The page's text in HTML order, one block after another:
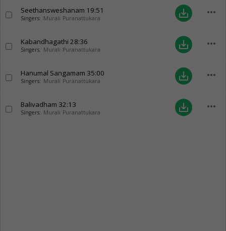
Seethansweshanam 19:51
Singers: Murali Puranattukara save_alt more_horiz
Kabandhagathi 28:36
Singers: Murali Puranattukara save_alt more_horiz
Hanumal Sangamam 35:00
Singers: Murali Puranattukara save_alt more_horiz
Balivadham 32:13
Singers: Murali Puranattukara save_alt more_horiz